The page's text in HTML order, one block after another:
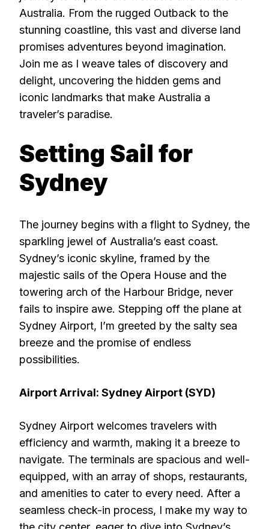
Australia. From the rugged Outback to the
stunning coastline, this vast and diverse land
promises adventures beyond imagination.
Join me as I weave tales of discovery and
delight, uncovering the hidden gems and
iconic landmarks that make Australia a
traveler’s paradise.
Setting Sail for
Sydney
The journey begins with a flight to Sydney, the
sparkling jewel of Australia’s east coast.
Sydney’s iconic skyline, framed by the
majestic sails of the Opera House and the
towering arch of the Harbour Bridge, never
fails to inspire awe. Stepping off the plane at
Sydney Airport, I’m greeted by the salty sea
breeze and the promise of endless
possibilities.
Airport Arrival: Sydney Airport (SYD)
Sydney Airport welcomes travelers with
efficiency and warmth, making it a breeze to
navigate. The terminals are spacious and well-
equipped, with an array of shops, restaurants,
and amenities to cater to every need. After a
seamless check-in process, I make my way to